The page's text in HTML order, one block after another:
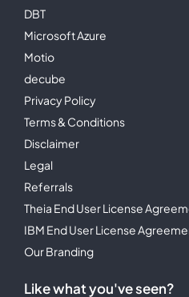
DBT
Microsoft Azure
Motio
decube
Privacy Policy
Terms & Conditions
Disclaimer
Legal
Referrals
Theia End User License
IBM End User License
Our Branding
Like what you've seen?